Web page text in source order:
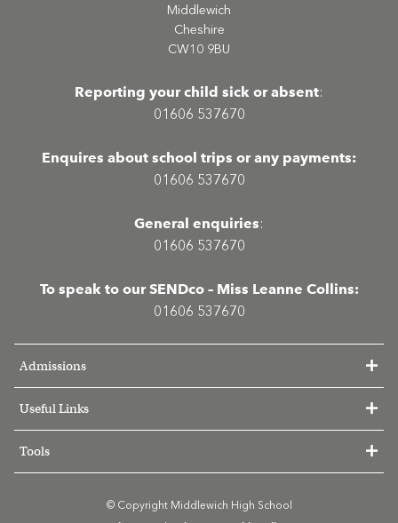
Middlewich
Cheshire
CW10 9BU
Reporting your child sick or absent:
01606 537670
Enquires about school trips or any payments:
01606 537670
General enquiries:
01606 537670
To speak to our SENDco – Miss Leanne Collins:
01606 537670
Admissions
Useful Links
Tools
© Copyright Middlewich High School